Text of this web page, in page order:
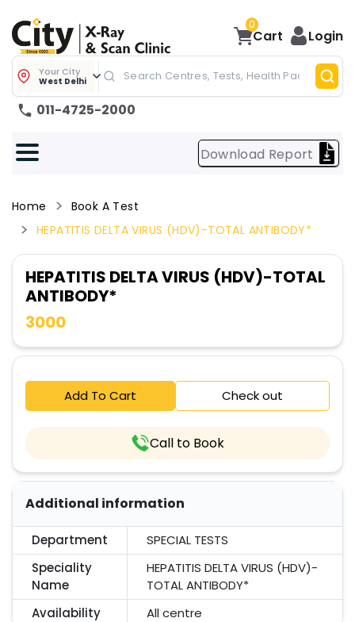
0
Cart Login
Your City
West Delhi
011-4725-2000
Download Report
Home
Book A Test
HEPATITIS DELTA VIRUS (HDV)-TOTAL ANTIBODY*
HEPATITIS DELTA VIRUS (HDV)-TOTAL
ANTIBODY*
3000
Add To Cart Check out
Call to Book
Additional information
Department
SPECIAL TESTS
Speciality
Name
HEPATITIS DELTA VIRUS (HDV)-
TOTAL ANTIBODY*
Availability
All centre